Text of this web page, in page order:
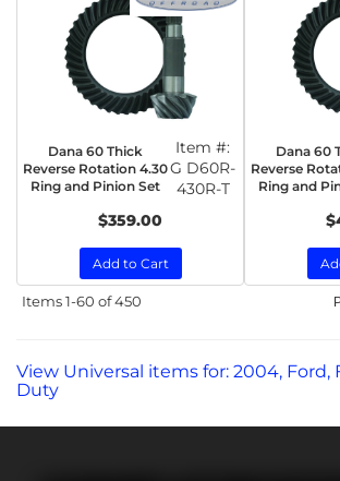
Dana 60 Thick
Reverse Rotation 4.30
Ring and Pinion Set
Item #:
G D60R-
430R-T
$359.00
Add to Cart
Dana 60
Reverse
Ring and
Items1-60 of450
View Universal items for: 2004, Ford,
Duty